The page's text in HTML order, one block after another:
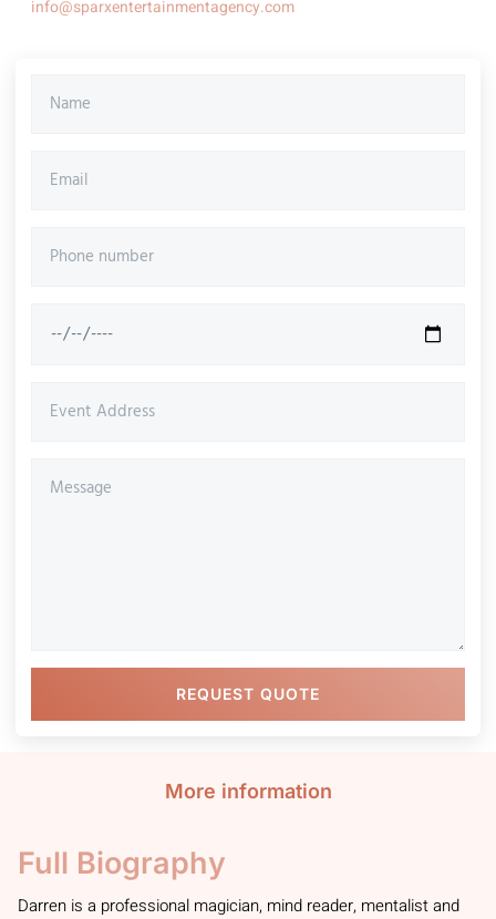
REQUEST QUOTE
info@sparxentertainmentagency.com
More information
Full Biography
Darren is a professional magician, mind reader, mentalist and